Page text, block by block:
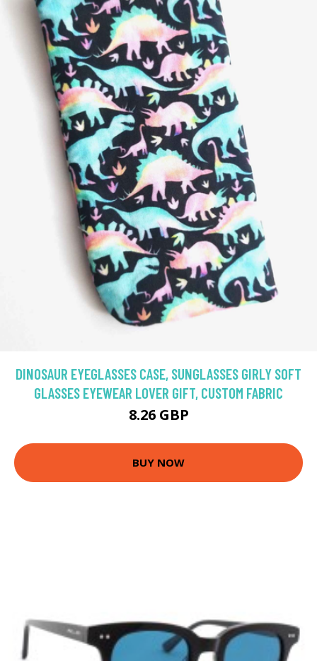
DINOSAUR EYEGLASSES CASE, SUNGLASSES GIRLY SOFT
GLASSES EYEWEAR LOVER GIFT, CUSTOM FABRIC
8.26 GBP
BUY NOW